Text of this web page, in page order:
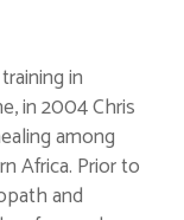
in
in 2004 Chris
among
Africa. Prior to
and